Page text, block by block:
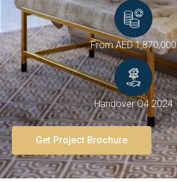
From AED 1,870,000
Handover Q4 2024
Get Project Brochure